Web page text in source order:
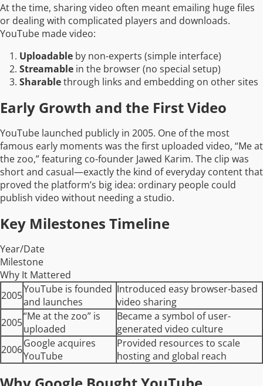
At the time, sharing video often meant emailing huge files
or dealing with complicated players and downloads.
YouTube made video:
Uploadable by non-experts (simple interface)
Streamable in the browser (no special setup)
Sharablethrough links and embedding on other sites
Early Growth and the First Video
YouTube launched publicly in 2005. One of the most
famous early moments was the first uploaded video, “Me at
the zoo,” featuring co-founder Jawed Karim. The clip was
short and casual—exactly the kind of everyday content that
proved the platform’s big idea: ordinary people could
publish video without needing a studio.
Key Milestones Timeline
Year/Date
Milestone
Why It Mattered
2005YouTube is founded
and launches
Introduced easy browser-based
video sharing
2005“Me at the zoo” is
uploaded
Became a symbol of user-
generated video culture
2006Google acquires
YouTube
Provided resources to scale
hosting and global reach